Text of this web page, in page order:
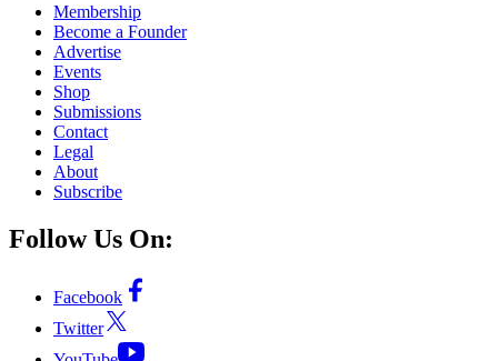
Membership
Become a Founder
Advertise
Events
Shop
Submissions
Contact
Legal
About
Subscribe
Follow Us On:
Facebook
Twitter